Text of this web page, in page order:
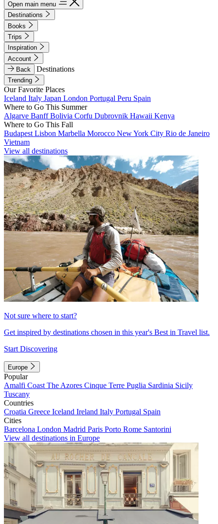
Open main menu
Destinations
Books
Trips
Inspiration
Account
Back
Destinations
Trending
Our Favorite Places
Iceland Italy Japan London Portugal Peru Spain
Where to Go This Summer
Algarve BanffBolivia Corfu Dubrovnik Hawaii Kenya
Where to Go This Fall
Budapest Lisbon Marbella Morocco New York City Rio de Janeiro
Vietnam
View all destinations
Not sure where to start?
Get inspired by destinations chosen in this year's Best in Travel list.
Start Discovering
Europe
Popular
Amalfi Coast The Azores Cinque Terre Puglia Sardinia Sicily
Tuscany
Countries
Croatia Greece Iceland Ireland Italy Portugal Spain
Cities
Barcelona London Madrid Paris Porto Rome Santorini
View all destinations in Europe